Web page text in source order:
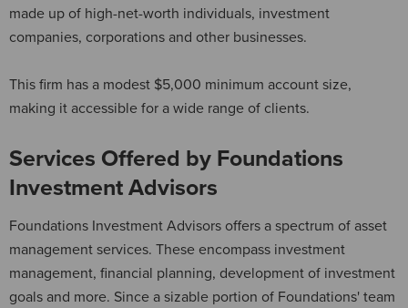
made up of high-net-worth individuals, investment
companies, corporations and other businesses.
This firm has a modest $5,000 minimum account size,
making it accessible for a wide range of clients.
Services Offered by Foundations
Investment Advisors
Foundations Investment Advisors offers a spectrum of asset
management services. These encompass investment
management, financial planning, development of investment
goals and more. Since a sizable portion of Foundations' team